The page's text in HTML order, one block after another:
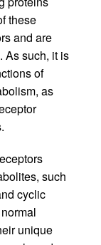
these
and are
As such, it is
of
as
such
cyclic
unique